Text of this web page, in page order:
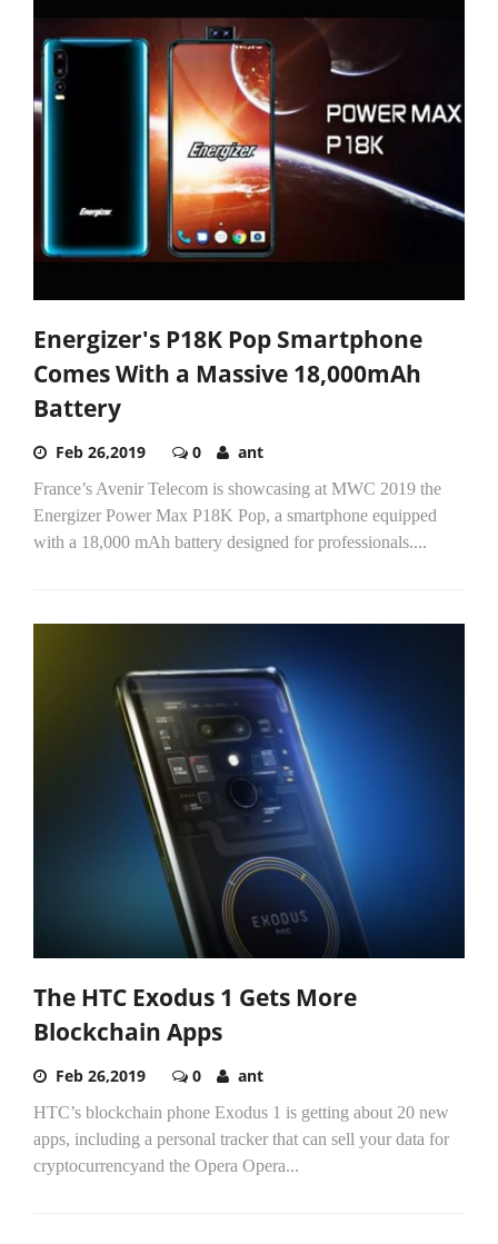
Energizer's P18K Pop Smartphone
Comes With a Massive 18,000mAh
Battery
Feb 26,2019 0 ant
France’s Avenir Telecom is showcasing at MWC 2019 the
Energizer Power Max P18K Pop, a smartphone equipped
with a 18,000 mAh battery designed for professionals....
The HTC Exodus 1 Gets More
Blockchain Apps
Feb 26,2019 0 ant
HTC’s blockchain phone Exodus 1 is getting about 20 new
apps, including a personal tracker that can sell your data for
cryptocurrencyand the Opera Opera...